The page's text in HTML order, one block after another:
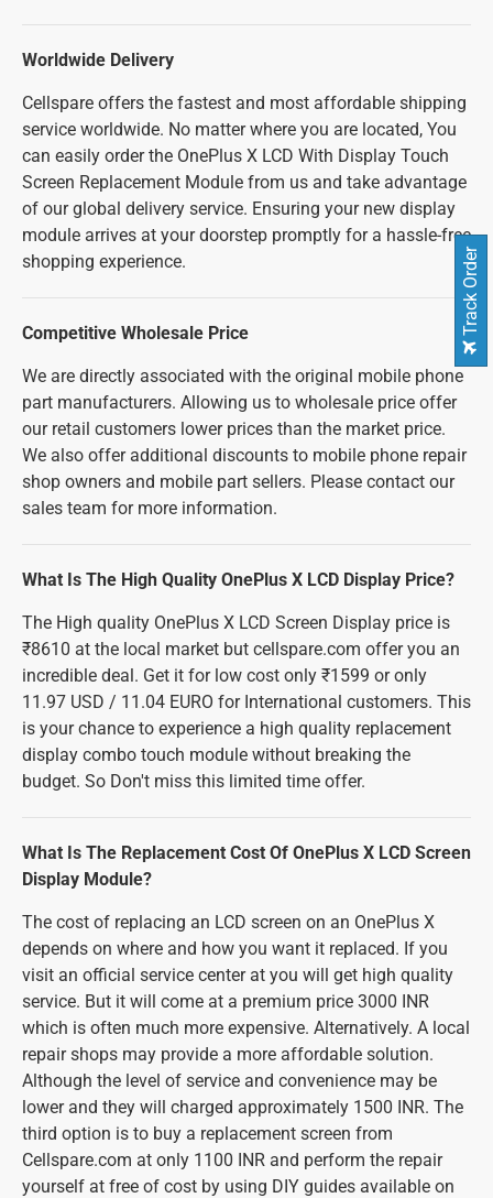
Worldwide Delivery
Cellspare offers the fastest and most affordable shipping
service worldwide. No matter where you are located, You
can easily order the OnePlus X LCD With Display Touch
Screen Replacement Module from us and take advantage
of our global delivery service. Ensuring your new display
module arrives at your doorstep promptly for a hassle-free
shopping experience.
Competitive Wholesale Price
We are directly associated with the original mobile phone
part manufacturers. Allowing us to wholesale price offer
our retail customers lower prices than the market price.
We also offer additional discounts to mobile phone repair
shop owners and mobile part sellers. Please contact our
sales team for more information.
What Is The High Quality OnePlus X LCD Display Price?
The High quality OnePlus X LCD Screen Display price is
₹8610 at the local market but cellspare.com offer you an
incredible deal. Get it for low cost only ₹1599 or only
11.97 USD / 11.04 EURO for International customers. This
is your chance to experience a high quality replacement
display combo touch module without breaking the
budget. So Don't miss this limited time offer.
What Is The Replacement Cost Of OnePlus X LCD Screen
Display Module?
The cost of replacing an LCD screen on an OnePlus X
depends on where and how you want it replaced. If you
visit an official service center at you will get high quality
service. But it will come at a premium price 3000 INR
which is often much more expensive. Alternatively. A local
repair shops may provide a more affordable solution.
Although the level of service and convenience may be
lower and they will charged approximately 1500 INR. The
third option is to buy a replacement screen from
Cellspare.com at only 1100 INR and perform the repair
yourself at free of cost by using DIY guides available on
Track Order